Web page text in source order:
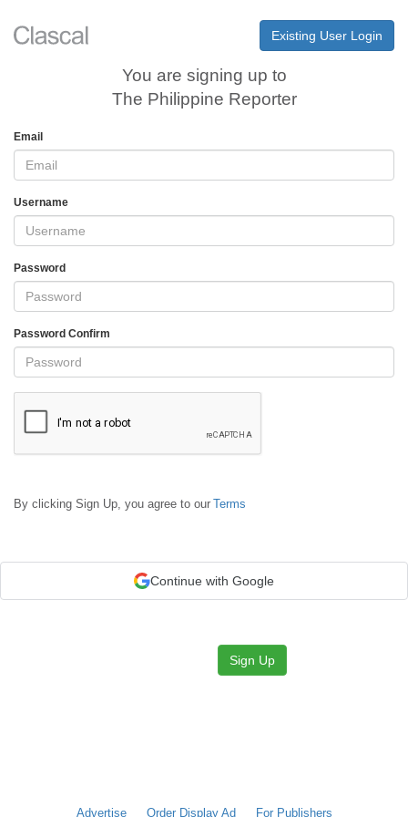
Existing User Login
You are signing up to
The Philippine Reporter
Email
Username
Password
Password Confirm
By clicking Sign Up, you agree to our Terms
Continue with Google
Sign Up
Advertise Order Display Ad For Publishers